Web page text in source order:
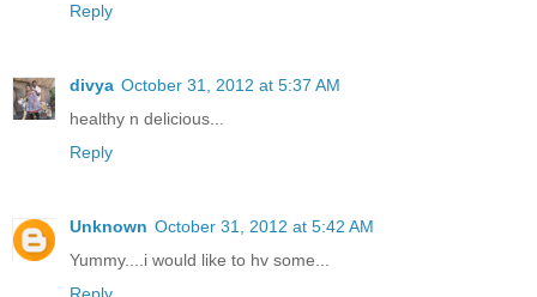
Reply
divya October 31, 2012 at 5:37 AM
healthy n delicious...
Reply
Unknown October 31, 2012 at 5:42 AM
Yummy....i would like to hv some...